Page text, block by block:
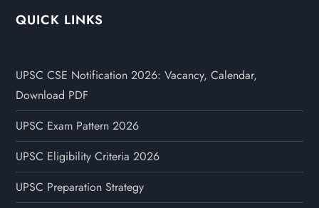
QUICK LINKS
UPSC CSE Notification 2026: Vacancy, Calendar,
Download PDF
UPSC Exam Pattern 2026
UPSC Eligibility Criteria 2026
UPSC Preparation Strategy